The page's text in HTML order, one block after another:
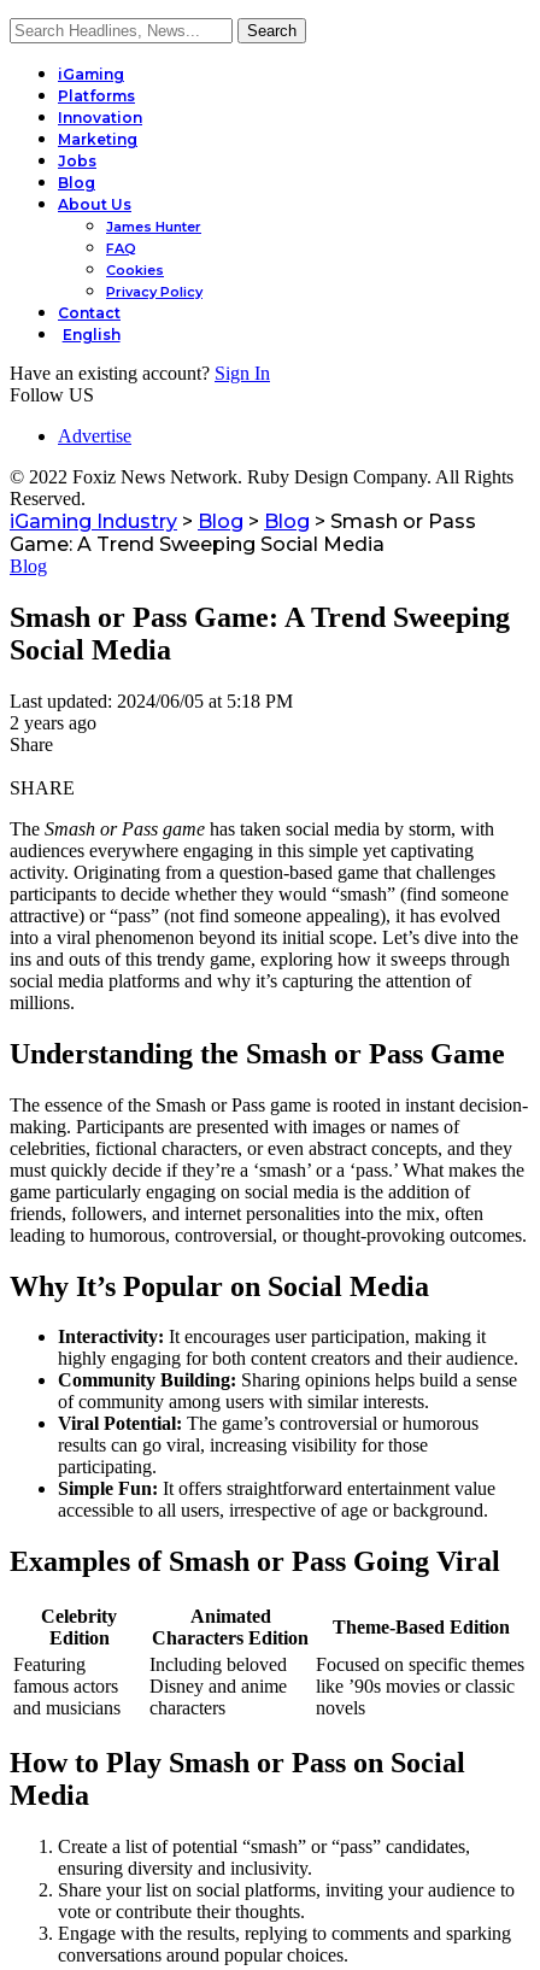
iGaming
Platforms
Innovation
Marketing
Jobs
Blog
About Us
James Hunter
FAQ
Cookies
Privacy Policy
Contact
English
Have an existing account? Sign In
Follow US
Advertise
© 2022 Foxiz News Network. Ruby Design Company. All Rights
Reserved.
iGaming Industry > Blog > Blog > Smash or Pass
Game: A Trend Sweeping Social Media
Blog
Smash or Pass Game: A Trend Sweeping
Social Media
Last updated: 2024/06/05 at 5:18 PM
2 years ago
Share
SHARE
The Smash or Pass game has taken social media by storm, with
audiences everywhere engaging in this simple yet captivating
activity. Originating from a question-based game that challenges
participants to decide whether they would “smash” (find someone
attractive) or “pass” (not find someone appealing), it has evolved
into a viral phenomenon beyond its initial scope. Let’s dive into the
ins and outs of this trendy game, exploring how it sweeps through
social media platforms and why it’s capturing the attention of
millions.
Understanding the Smash or Pass Game
The essence of the Smash or Pass game is rooted in instant decision-
making. Participants are presented with images or names of
celebrities, fictional characters, or even abstract concepts, and they
must quickly decide if they’re a ‘smash’ or a ‘pass.’ What makes the
game particularly engaging on social media is the addition of
friends, followers, and internet personalities into the mix, often
leading to humorous, controversial, or thought-provoking outcomes.
Why It’s Popular on Social Media
Interactivity: It encourages user participation, making it
highly engaging for both content creators and their audience.
Community Building: Sharing opinions helps build a sense
of community among users with similar interests.
Viral Potential: The game’s controversial or humorous
results can go viral, increasing visibility for those
participating.
Simple Fun: It offers straightforward entertainment value
accessible to all users, irrespective of age or background.
Examples of Smash or Pass Going Viral
Celebrity
Edition
Animated
Characters Edition
Theme-Based Edition
Featuring
famous actors
and musicians
Including beloved
Disney and anime
characters
Focused on specific themes
like ’90s movies or classic
novels
How to Play Smash or Pass on Social
Media
Create a list of potential “smash” or “pass” candidates,
ensuring diversity and inclusivity.
Share your list on social platforms, inviting your audience to
vote or contribute their thoughts.
Engage with the results, replying to comments and sparking
conversations around popular choices.